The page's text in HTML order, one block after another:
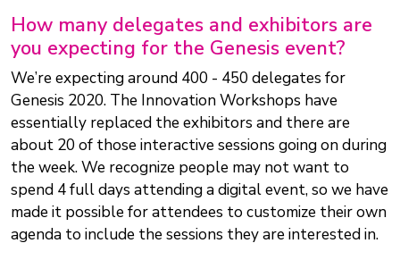
How many delegates and exhibitors are
you expecting for the Genesis event?
We’re expecting around 400 - 450 delegates for
Genesis 2020. The Innovation Workshops have
essentially replaced the exhibitors and there are
about 20 of those interactive sessions going on during
the week. We recognize people may not want to
spend 4 full days attending a digital event, so we have
made it possible for attendees to customize their own
agenda to include the sessions they are interested in.